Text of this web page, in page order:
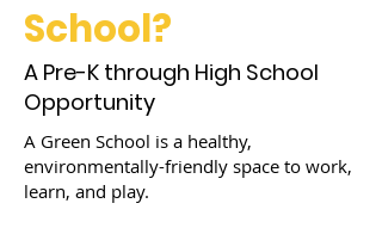
School?
A Pre-K through High School
Opportunity
A Green School is a healthy,
environmentally-friendly space to work,
learn, and play.